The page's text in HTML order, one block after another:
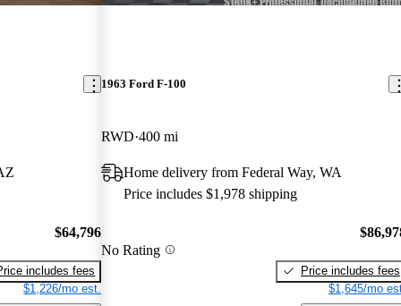
$64,796
includes fees
$1,226/mo est.
1963 Ford F-100
RWD 400 mi
Home delivery from Federal Way, WA
Price includes $1,978 shipping
No Rating
Price includes fees
$1,645/mo